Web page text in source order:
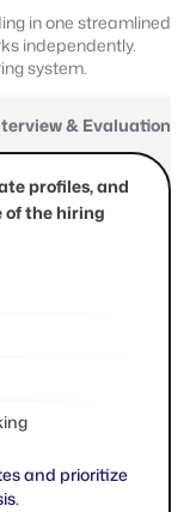
in one streamlined
independently.
system.
& Evaluation
profiles, and
the hiring
and prioritize